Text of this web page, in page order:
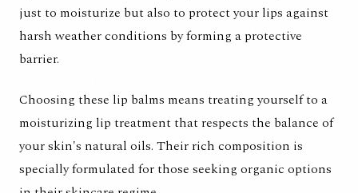
just to moisturize but also to protect your lips against
harsh weather conditions by forming a protective
barrier.
Choosing these lip balms means treating yourself to a
moisturizing lip treatment that respects the balance of
your skin's natural oils. Their rich composition is
specially formulated for those seeking organic options